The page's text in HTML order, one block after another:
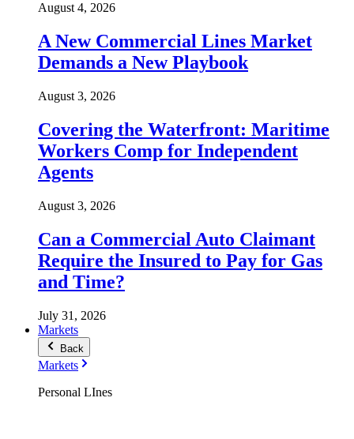
August 4, 2026
A New Commercial Lines Market
Demands a New Playbook
August 3, 2026
Covering the Waterfront: Maritime
Workers Comp for Independent
Agents
August 3, 2026
Can a Commercial Auto Claimant
Require the Insured to Pay for Gas
and Time?
July 31, 2026
Markets
Back
Markets
Personal LInes